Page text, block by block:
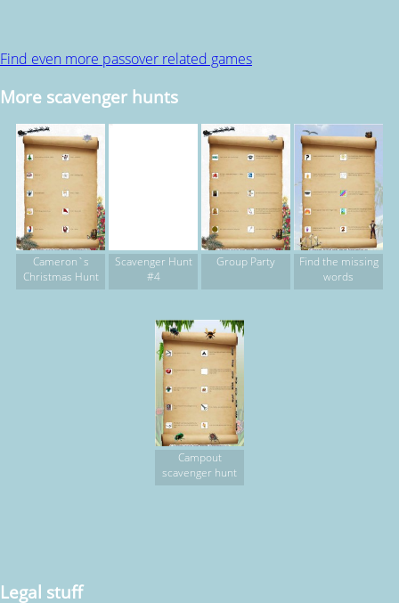
Find even more passover related games
More scavenger hunts
Cameron`s
Christmas Hunt
Scavenger Hunt
#4
Group Party
Find the missing
words
Campout
scavenger hunt
Legal stuff